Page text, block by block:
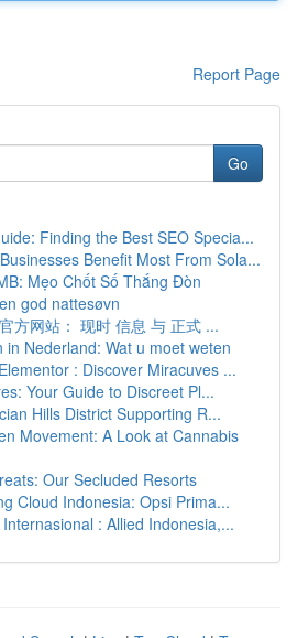
Report Page
Go
Finding the Best SEO Specia...
Benefit Most From Sola...
Mẹo Chốt Số Thắng Đòn
god nattesøvn
方网站： 现时 信息 与 正式 ...
in Nederland: Wat u moet weten
: Discover Miracuves ...
Your Guide to Discreet Pl...
Hills District Supporting R...
Movement: A Look at Cannabis
Our Secluded Resorts
Cloud Indonesia: Opsi Prima...
: Allied Indonesia,...